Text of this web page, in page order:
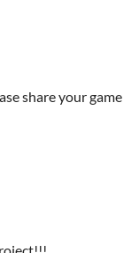
share your game